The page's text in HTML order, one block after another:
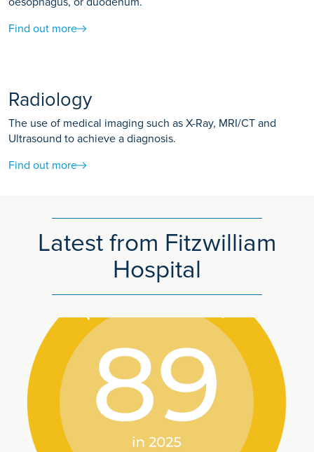
Find out more
Radiology
The use of medical imaging such as X-Ray, MRI/CT and
Ultrasound to achieve a diagnosis.
Find out more
Latest from Fitzwilliam
Hospital